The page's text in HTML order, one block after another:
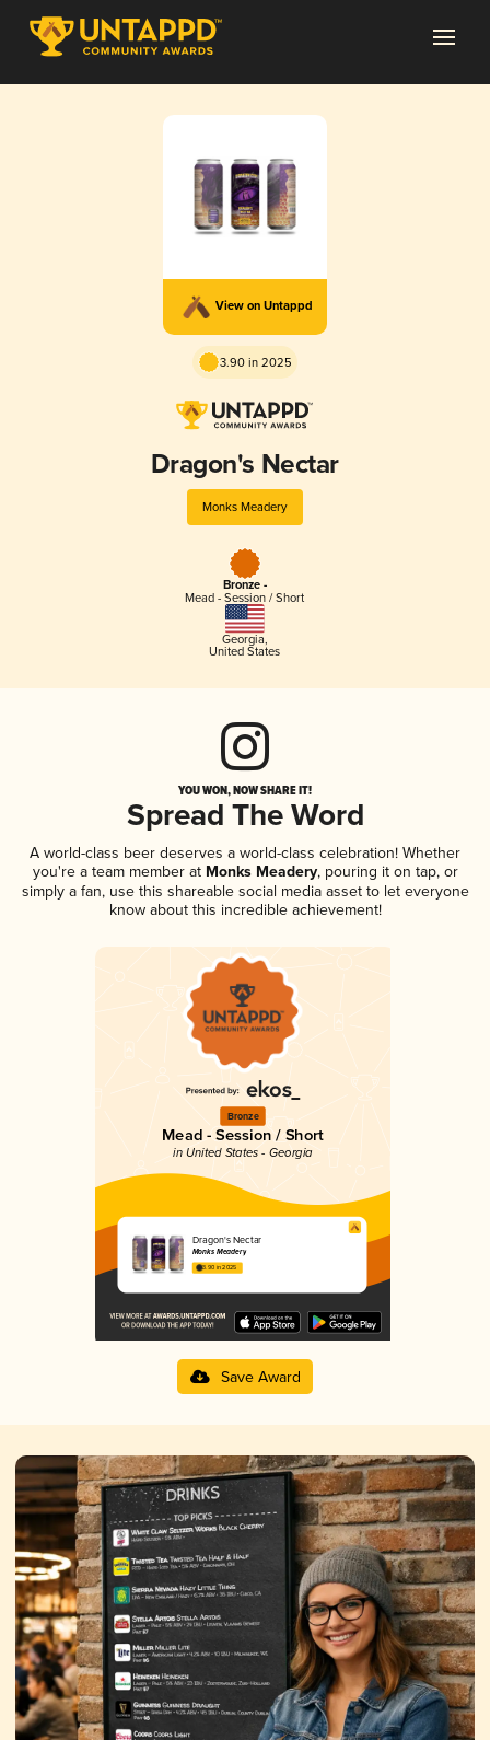
View on Untappd
3.90 in 2025
Dragon's Nectar
Monks Meadery
Bronze -
Mead - Session / Short
Georgia,
United States
YOU WON, NOW SHARE IT!
Spread The Word
A world-class beer deserves a world-class celebration! Whether
you're a team member atMonks Meadery, pouring it on tap, or
simply a fan, use this shareable social media asset to let everyone
know about this incredible achievement!
Bronze
Mead - Session / Short
in United States - Georgia
Dragon's Nectar
Monks Meadery
3.90 in 2025
Save Award